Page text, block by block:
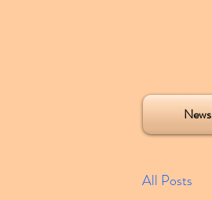
News
All Posts